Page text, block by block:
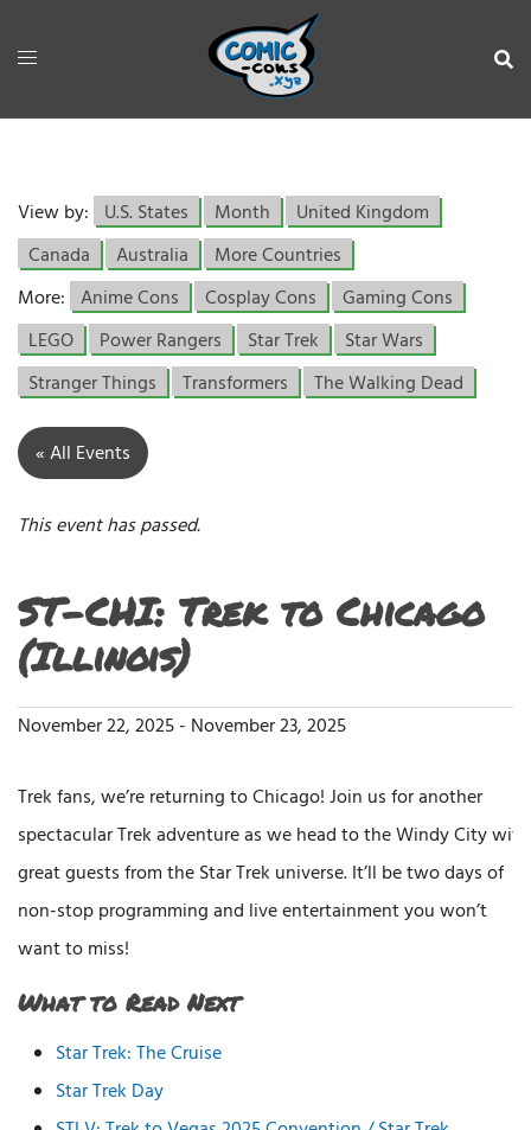
View by: U.S. States Month
United Kingdom
Canada
Australia
More Countries
More: Anime Cons Cosplay Cons
Gaming Cons
LEGO
Power Rangers Star Trek
Star Wars
Stranger Things
Transformers The Walking Dead
« All Events
This event has passed.
ST-CHI: Trek to Chicago
(Illinois)
November 22, 2025- November 23, 2025
Trek fans, we’re returning to Chicago! Join us for another
spectacular Trek adventure as we head to the Windy City with
great guests from the Star Trek universe. It’ll be two days of
non-stop programming and live entertainment you won’t
want to miss!
What to Read Next
Star Trek: The Cruise
Star Trek Day